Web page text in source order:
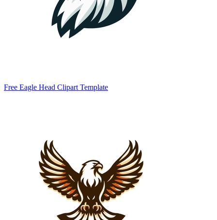
Free Eagle Head Clipart Template